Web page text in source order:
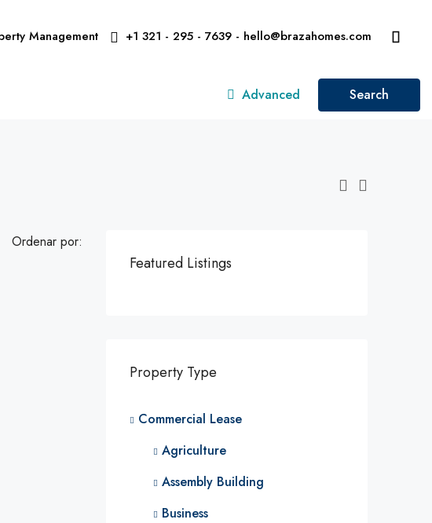
Management +1 321 - 295 - 7639 - hello@brazahomes.com
Advanced Search
Ordenar por:
Featured Listings
Property Type
Commercial Lease
Agriculture
Assembly Building
Business